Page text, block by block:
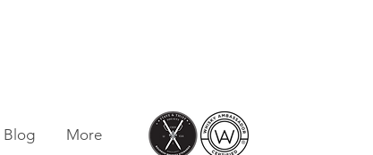
Blog More